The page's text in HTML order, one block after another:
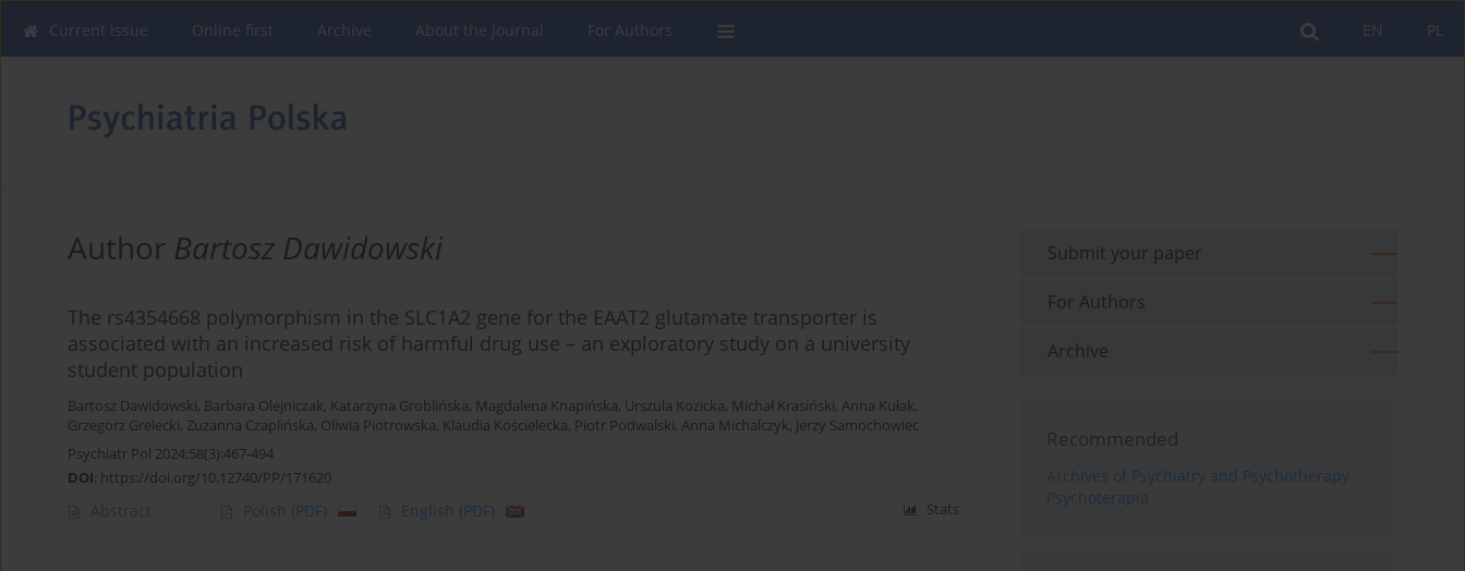
PL
EN
Current issue Online first Archive About the Journal For Authors
Author Bartosz Dawidowski
The rs4354668 polymorphism in the SLC1A2 gene for the EAAT2 glutamate transporter is
associated with an increased risk of harmful drug use – an exploratory study on a university
student population
Bartosz Dawidowski, Barbara Olejniczak, Katarzyna Groblińska, Magdalena Knapińska, Urszula Kozicka, Michał Krasiński, Anna Kułak,
Grzegorz Grelecki, Zuzanna Czaplińska, Oliwia Piotrowska, Klaudia Kościelecka, Piotr Podwalski, Anna Michalczyk, Jerzy Samochowiec
Psychiatr Pol 2024;58(3):467-494
DOI: https://doi.org/10.12740/PP/171620
Abstract Polish (PDF) English (PDF) Stats
Submit your paper
For Authors
Archive
Recommended
Archives of Psychiatry and Psychotherapy
Psychoterapia